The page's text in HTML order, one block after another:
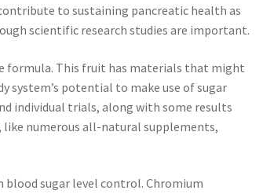
to sustaining pancreatic health as
scientific research studies are important.
formula. This fruit has materials that might
system’s potential to make use of sugar
individual trials, along with some results
like numerous all-natural supplements,
sugar level control. Chromium